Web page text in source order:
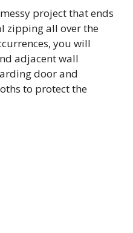
project that ends
zipping all over the
you will
adjacent wall
door and
to protect the